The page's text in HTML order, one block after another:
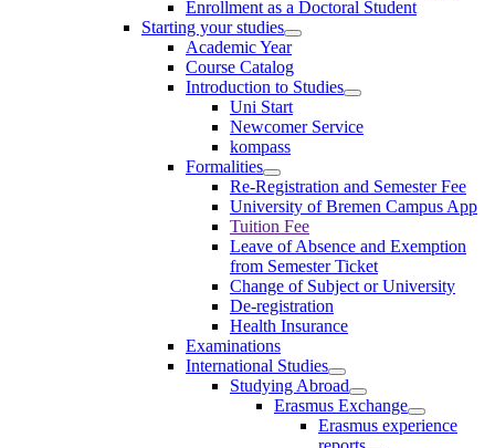
Enrollment as a Doctoral Student
Starting your studies
Academic Year
Course Catalog
Introduction to Studies
Uni Start
Newcomer Service
kompass
Formalities
Re-Registration and Semester Fee
University of Bremen Campus App
Tuition Fee
Leave of Absence and Exemption
from Semester Ticket
Change of Subject or University
De-registration
Health Insurance
Examinations
International Studies
Studying Abroad
Erasmus Exchange
Erasmus experience